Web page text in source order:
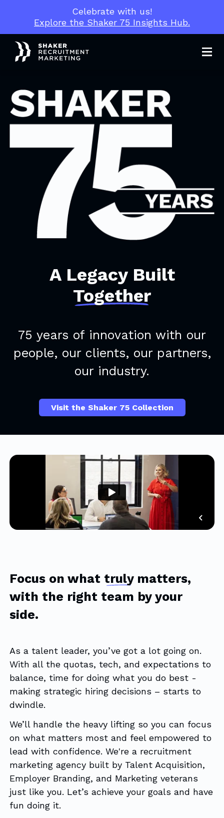
Celebrate with us!
Explore the Shaker 75 Insights Hub.
A Legacy Built
Together
75 years of innovation with our
people, our clients, our partners,
our industry.
Visit the Shaker 75 Collection
Focus on what trulymatters,
with the right team by your
side.
As a talent leader, you’ve got a lot going on.
With all the quotas, tech, and expectations to
balance, time for doing what you do best -
making strategic hiring decisions – starts to
dwindle.
We’ll handle the heavy lifting so you can focus
on what matters most and feel empowered to
lead with confidence. We're a recruitment
marketing agency built by Talent Acquisition,
Employer Branding, and Marketing veterans
just like you. Let’s achieve your goals and have
fun doing it.